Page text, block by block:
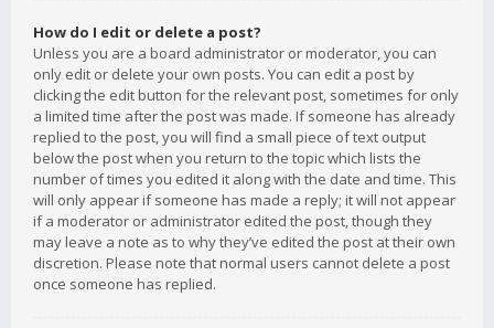
How do I edit or delete a post?
Unless you are a board administrator or moderator, you can
only edit or delete your own posts. You can edit a post by
clicking the edit button for the relevant post, sometimes for only
a limited time after the post was made. If someone has already
replied to the post, you will find a small piece of text output
below the post when you return to the topic which lists the
number of times you edited it along with the date and time. This
will only appear if someone has made a reply; it will not appear
if a moderator or administrator edited the post, though they
may leave a note as to why they’ve edited the post at their own
discretion. Please note that normal users cannot delete a post
once someone has replied.